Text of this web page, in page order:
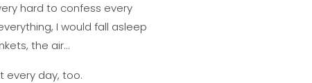
hard to confess every
I would fall asleep
the air…
every day, too.